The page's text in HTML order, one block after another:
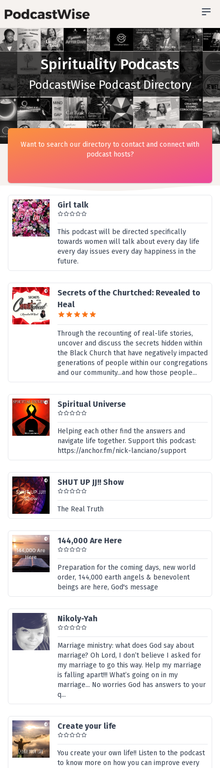
Spirituality Podcasts
PodcastWise Podcast Directory
Girl talk
This podcast will be directed specifically
towards women will talk about every day life
every day issues every day happiness in the
future.
Secrets of the Churtched: Revealed to
Heal
Through the recounting of real-life stories,
uncover and discuss the secrets hidden within
the Black Church that have negatively impacted
generations of people within our congregations
and our community...and how those people...
Spiritual Universe
Helping each other find the answers and
navigate life together. Support this podcast:
https://anchor.fm/nick-lanciano/support
SHUT UP JJ!! Show
The Real Truth
144,000 Are Here
Preparation for the coming days, new world
order, 144,000 earth angels & benevolent
beings are here, God's message
Nikoly-Yah
Marriage ministry: what does God say about
marriage? Oh Lord, I don’t believe I asked for
my marriage to go this way. Help my marriage
is falling apart!!! What’s going on in my
marriage... No worries God has answers to your
q...
Create your life
You create your own life!! Listen to the podcast
to know more on how you can improve every
Want to search our directory to contact and connect with
podcast hosts?